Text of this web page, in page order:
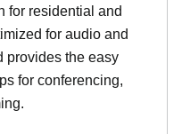
for residential and
for audio and
provides the easy
for conferencing,